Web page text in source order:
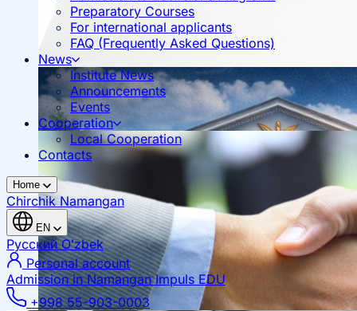
Preparatory Courses
For international applicants
FAQ (Frequently Asked Questions)
News
Institute News
Announcements
Events
Cooperation
Local Cooperation
Contacts
Home
ChirchikNamangan
EN
РусскийOʻzbek
Personal account
Admission in Namangan Impuls EDU
+998 55-903-0003